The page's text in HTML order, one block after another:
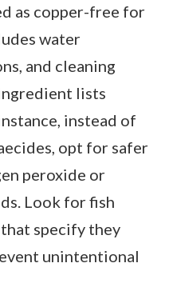
as copper-free for
water
and cleaning
lists
instead of
opt for safer
peroxide or
Look for fish
specify they
unintentional